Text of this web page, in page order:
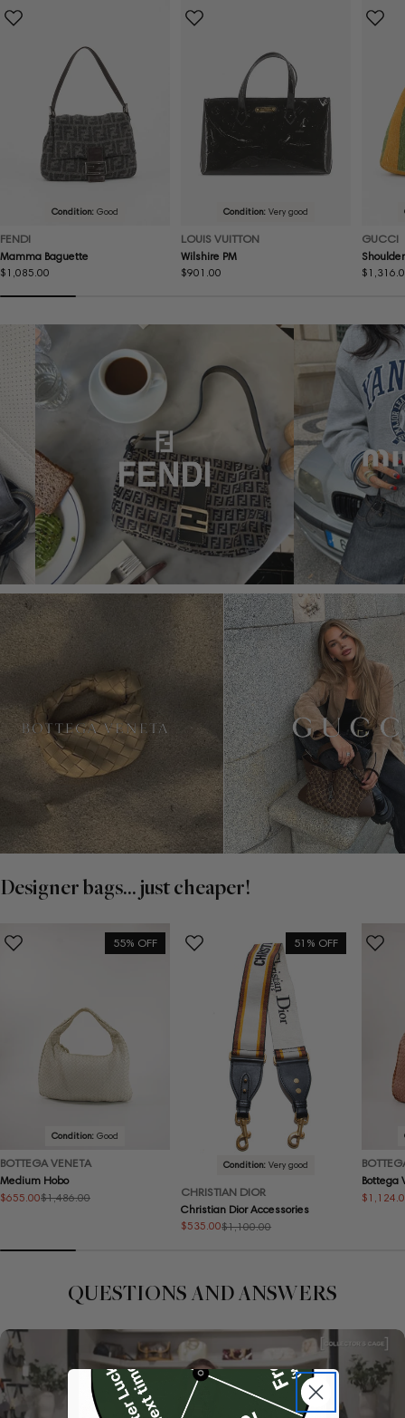
Condition:Good
FENDI
Mamma Baguette
Regular
$1,085.00
Condition:Very good
LOUIS VUITTON
Wilshire PM
Regular
$901.00
GUCCI
Regular
Designer bags... just cheaper!
55% OFF
Condition:Good
BOTTEGA VENETA
Medium Hobo
Sale
$655.00
Regular $1,486.00
51% OFF
Condition:Very good
CHRISTIAN DIOR
Christian Dior Accessories
Sale
$535.00
Regular $1,100.00
Bottega
Sale
Regular
QUESTIONS AND ANSWERS